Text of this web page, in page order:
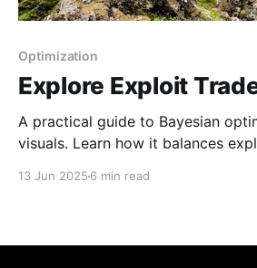
Optimization
Explore Exploit
A practical guide to Bayesian
visuals. Learn how it balances
13 Jun 2025 6 min read